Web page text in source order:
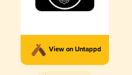
View on Untappd